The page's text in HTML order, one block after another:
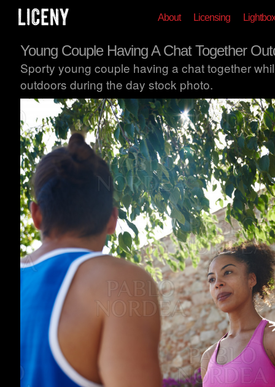
About Licensing Lightbox
Young Couple Having A Chat Together
Sporty young couple having a chat together
outdoors during the day stock photo.